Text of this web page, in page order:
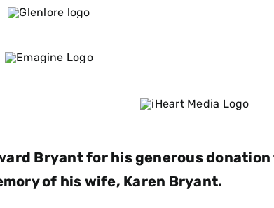
Bryant for his generous donation
of his wife, Karen Bryant.